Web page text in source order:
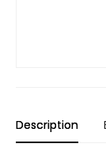
Description